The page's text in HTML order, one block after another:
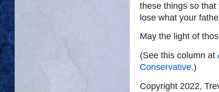
these things so
lose what your
May the light of
(See this column at
Conservative.)
Copyright 2022,